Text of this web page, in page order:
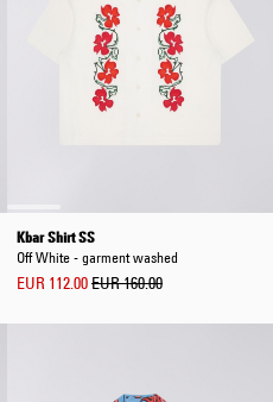
Kbar Shirt SS
Off White - garment washed
EUR 112.00EUR 160.00